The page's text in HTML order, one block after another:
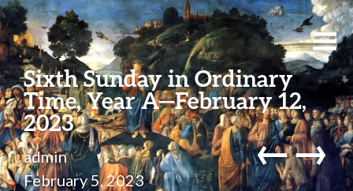
Sixth Sunday in Ordinary
Time, Year A—February 12,
2023
admin
February 5, 2023
←→